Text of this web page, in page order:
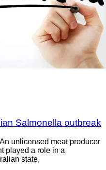
Salmonella outbreak
unlicensed meat producer
played a role in a
state,